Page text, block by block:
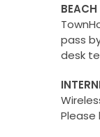
pass
desk
Please